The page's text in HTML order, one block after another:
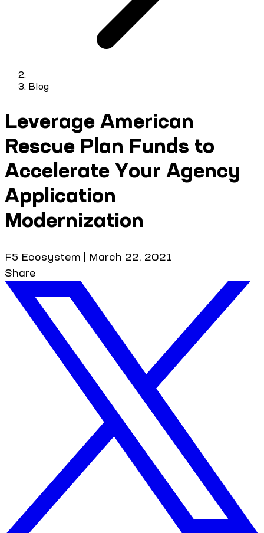
Blog
Leverage American
Rescue Plan Funds to
Accelerate Your Agency
Application
Modernization
F5 Ecosystem | March 22, 2021
Share